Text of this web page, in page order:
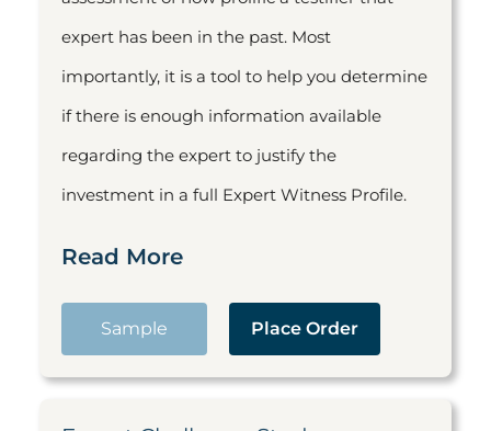
expert has been in the past. Most
importantly, it is a tool to help you determine
if there is enough information available
regarding the expert to justify the
investment in a full Expert Witness Profile.
Read More
Sample Place Order